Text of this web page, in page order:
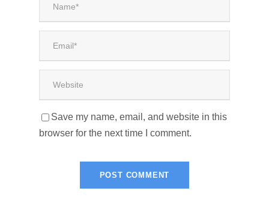
Save my name, email, and website in this
browser for the next time I comment.